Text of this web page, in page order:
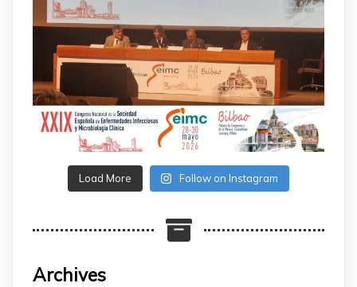
Load More Follow on Instagram
Archives